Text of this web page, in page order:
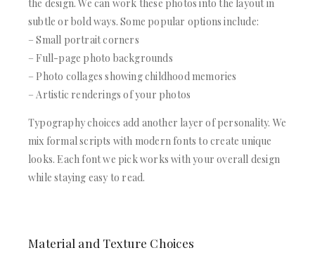
the design. We can work these photos into the layout in
subtle or bold ways. Some popular options include:
– Small portrait corners
– Full-page photo backgrounds
– Photo collages showing childhood memories
– Artistic renderings of your photos
Typography choices add another layer of personality. We
mix formal scripts with modern fonts to create unique
looks. Each font we pick works with your overall design
while staying easy to read.
Material and Texture Choices